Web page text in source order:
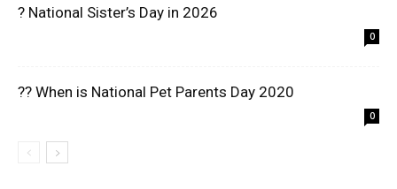
? National Sister’s Day in 2026
0
?? When is National Pet Parents Day 2020
0